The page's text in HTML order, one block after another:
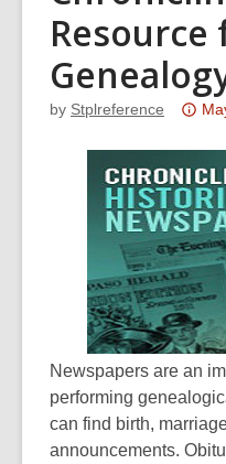
Resource
by Stplreference
is
3
old
and
the
be
out
Newspapers are an
performing
can find birth,
announcements.